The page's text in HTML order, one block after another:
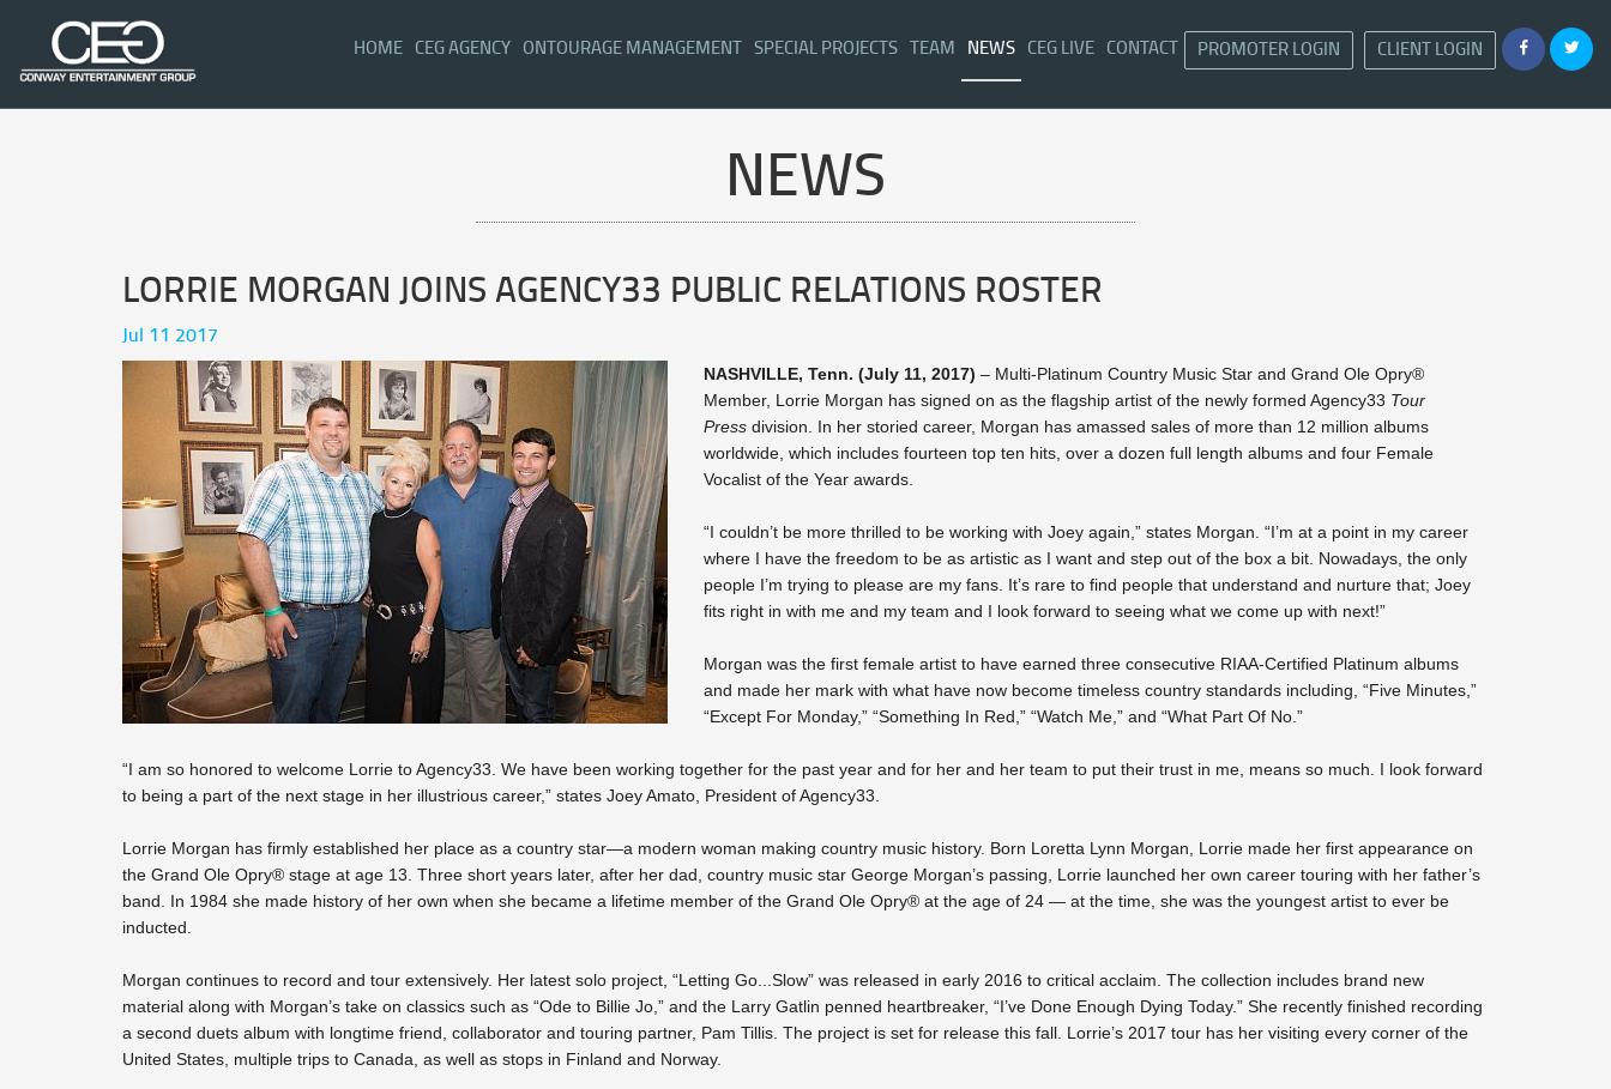
HOME(CURRENT)
CEG AGENCY ONTOURAGE MANAGEMENT SPECIAL PROJECTS TEAM NEWS CEG LIVE CONTACT PROMOTER LOGIN CLIENT LOGIN
NEWS
LORRIE MORGAN JOINS AGENCY33 PUBLIC RELATIONS ROSTER
Jul 11 2017
NASHVILLE, Tenn. (July 11, 2017) – Multi-Platinum Country Music Star and Grand Ole Opry®
Member, Lorrie Morgan has signed on as the flagship artist of the newly formed Agency33 Tour
Press division. In her storied career, Morgan has amassed sales of more than 12 million albums
worldwide, which includes fourteen top ten hits, over a dozen full length albums and four Female
Vocalist of the Year awards.
“I couldn’t be more thrilled to be working with Joey again,” states Morgan. “I’m at a point in my career
where I have the freedom to be as artistic as I want and step out of the box a bit. Nowadays, the only
people I’m trying to please are my fans. It’s rare to find people that understand and nurture that; Joey
fits right in with me and my team and I look forward to seeing what we come up with next!”
Morgan was the first female artist to have earned three consecutive RIAA-Certified Platinum albums
and made her mark with what have now become timeless country standards including, “Five Minutes,”
“Except For Monday,” “Something In Red,” “Watch Me,” and “What Part Of No.”
“I am so honored to welcome Lorrie to Agency33. We have been working together for the past year and for her and her team to put their trust in me, means so much. I look forward
to being a part of the next stage in her illustrious career,” states Joey Amato, President of Agency33.
Lorrie Morgan has firmly established her place as a country star—a modern woman making country music history. Born Loretta Lynn Morgan, Lorrie made her first appearance on
the Grand Ole Opry® stage at age 13. Three short years later, after her dad, country music star George Morgan’s passing, Lorrie launched her own career touring with her father’s
band. In 1984 she made history of her own when she became a lifetime member of the Grand Ole Opry® at the age of 24 — at the time, she was the youngest artist to ever be
inducted.
Morgan continues to record and tour extensively. Her latest solo project, “Letting Go...Slow” was released in early 2016 to critical acclaim. The collection includes brand new
material along with Morgan’s take on classics such as “Ode to Billie Jo,” and the Larry Gatlin penned heartbreaker, “I’ve Done Enough Dying Today.” She recently finished recording
a second duets album with longtime friend, collaborator and touring partner, Pam Tillis. The project is set for release this fall. Lorrie’s 2017 tour has her visiting every corner of the
United States, multiple trips to Canada, as well as stops in Finland and Norway.